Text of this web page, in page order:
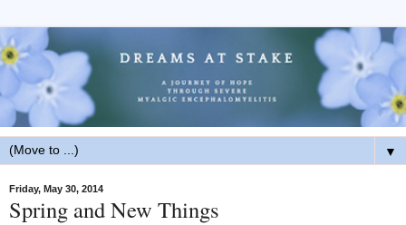
▼
Friday, May 30, 2014
Spring and New Things